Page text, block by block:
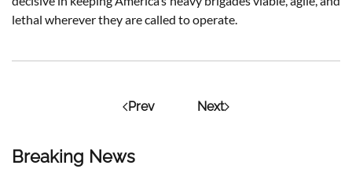
Breaking News
lethal wherever they are called to operate.
Prev Next